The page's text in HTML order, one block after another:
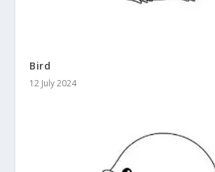
Bird
12 July 2024